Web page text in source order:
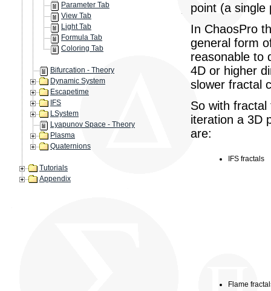
Parameter Tab
View Tab
Light Tab
Formula Tab
Coloring Tab
Bifurcation - Theory
Dynamic System
Escapetime
IFS
LSystem
Lyapunov Space - Theory
Plasma
Quaternions
Tutorials
Appendix
point (a single
In ChaosPro
general form
reasonable to
4D or higher
slower fractal
So with
iteration a 3D
are:
IFS fractals
Flame